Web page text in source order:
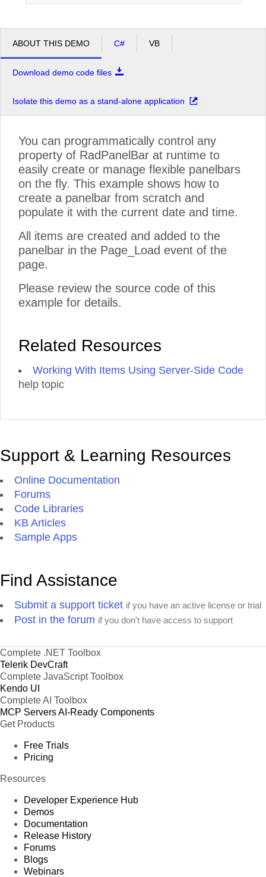
ABOUT THIS DEMO C# VB
Download demo code files
Isolate this demo as a stand-alone application
You can programmatically control any
property of RadPanelBar at runtime to
easily create or manage flexible panelbars
on the fly. This example shows how to
create a panelbar from scratch and
populate it with the current date and time.
All items are created and added to the
panelbar in the Page_Load event of the
page.
Please review the source code of this
example for details.
Related Resources
Working With Items Using Server-Side Code
help topic
Support & Learning Resources
Online Documentation
Forums
Code Libraries
KB Articles
Sample Apps
Find Assistance
Submit a support ticket if you have an active license or trial
Post in the forum if you don't have access to support
Complete .NET Toolbox
Telerik DevCraft
Complete JavaScript Toolbox
Kendo UI
Complete AI Toolbox
MCP ServersAI-Ready Components
Get Products
Free Trials
Pricing
Resources
Developer Experience Hub
Demos
Documentation
Release History
Forums
Blogs
Webinars